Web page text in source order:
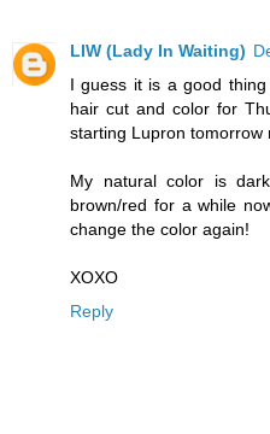
LIW (Lady In Waiting)
I guess it is a good
hair cut and color for
starting Lupron tomorrow
My natural color is
brown/red for a while
change the color again!
XOXO
Reply